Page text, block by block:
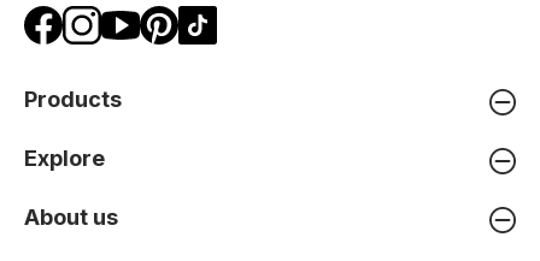
Products
Explore
About us